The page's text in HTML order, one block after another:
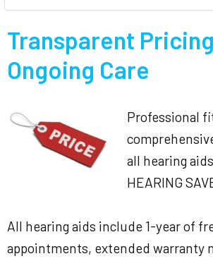
Transparent
Ongoing Care
Professional
all hearing
HEARING
All hearing aids include 1-year of
appointments, extended warranty